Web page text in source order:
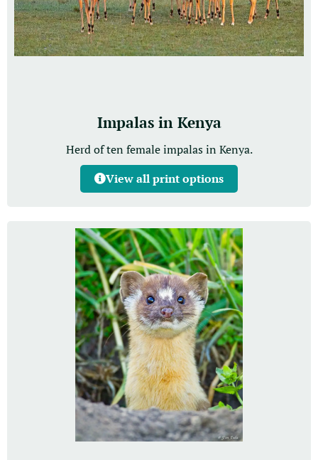
Impalas in Kenya
Herd of ten female impalas in Kenya.
View all print options